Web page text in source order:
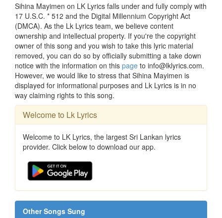
Sihina Mayimen on LK Lyrics falls under and fully comply with
17 U.S.C. * 512 and the Digital Millennium Copyright Act
(DMCA). As the Lk Lyrics team, we believe content
ownership and intellectual property. If you're the copyright
owner of this song and you wish to take this lyric material
removed, you can do so by officially submitting a take down
notice with the information on this page to info@lklyrics.com.
However, we would like to stress that Sihina Mayimen is
displayed for informational purposes and Lk Lyrics is in no
way claiming rights to this song.
Welcome to Lk Lyrics
Welcome to LK Lyrics, the largest Sri Lankan lyrics
provider. Click below to download our app.
Other Songs Sung